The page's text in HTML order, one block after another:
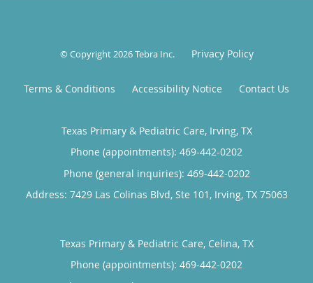
© Copyright 2026Tebra Inc. Privacy Policy
Terms & Conditions Accessibility Notice Contact Us
Texas Primary & Pediatric Care, Irving, TX
Phone (appointments): 469-442-0202
Phone (general inquiries): 469-442-0202
Address: 7429 Las Colinas Blvd, Ste 101, Irving, TX 75063
Texas Primary & Pediatric Care, Celina, TX
Phone (appointments): 469-442-0202